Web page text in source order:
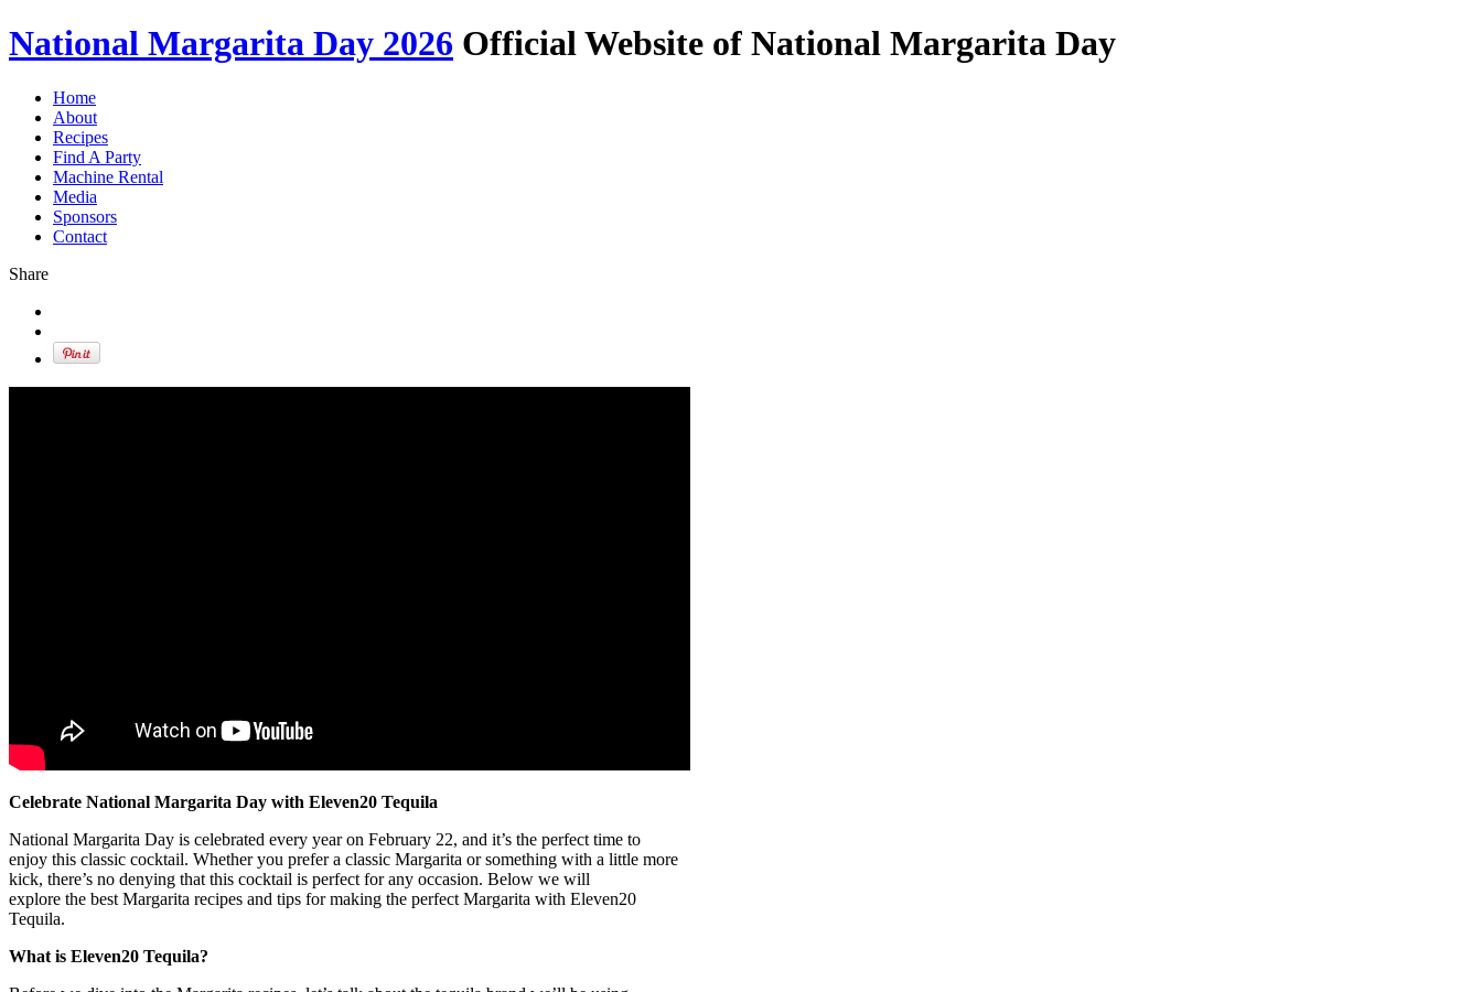
National Margarita Day 2026 Official Website of National Margarita Day
Home
About
Recipes
Find A Party
Machine Rental
Media
Sponsors
Contact
Share
Celebrate National Margarita Day with Eleven20 Tequila
National Margarita Day is celebrated every year on February 22, and it’s the perfect time to
enjoy this classic cocktail. Whether you prefer a classic Margarita or something with a little more
kick, there’s no denying that this cocktail is perfect for any occasion. Below we will
explore the best Margarita recipes and tips for making the perfect Margarita with Eleven20
Tequila.
What is Eleven20 Tequila?